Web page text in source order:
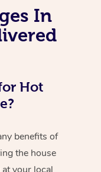
In
Hot
benefits of
the house
your local